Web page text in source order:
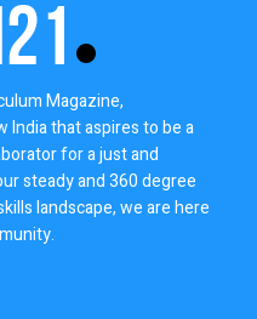
Magazine,
India that aspires to be a
for a just and
steady and 360 degree
landscape, we are here